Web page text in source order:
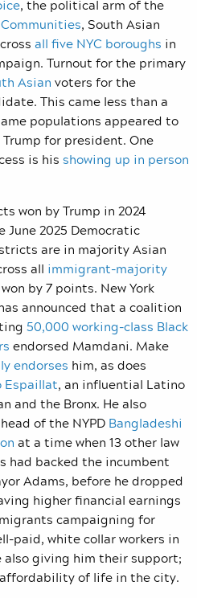
, the political arm of the
, South Asian
all five NYC boroughs in
Turnout for the primary
Asian voters for the
This came less than a
populations appeared to
for president. One
is his showing up in person
won by Trump in 2024
June 2025 Democratic
are in majority Asian
all immigrant-majority
by 7 points. New York
announced that a coalition
50,000 working-class Black
endorsed Mamdani. Make
endorses him, as does
Espaillat, an influential Latino
and the Bronx. He also
of the NYPD Bangladeshi
at a time when 13 other law
had backed the incumbent
Adams, before he dropped
higher financial earnings
campaigning for
paid, white collar workers in
also giving him their support;
of life in the city.